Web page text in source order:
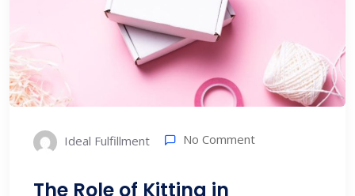
Ideal Fulfillment No Comment
The Role of Kitting in